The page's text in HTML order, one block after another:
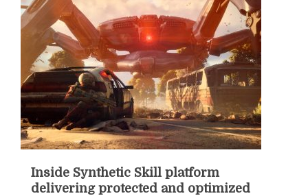
Inside Synthetic Skill platform
delivering protected and optimized